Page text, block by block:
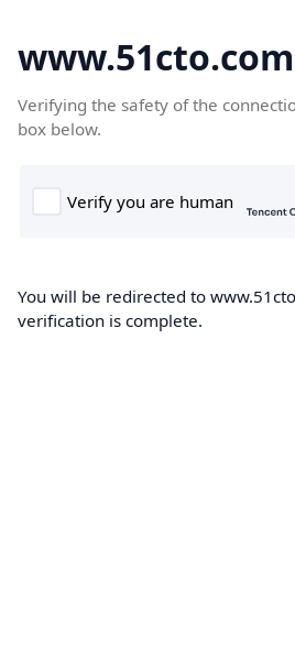
www.51cto.com
Verifying the safety of the
box below.
You will be redirected to
verification is complete.